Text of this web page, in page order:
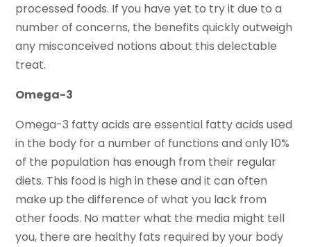
processed foods. If you have yet to try it due to a
number of concerns, the benefits quickly outweigh
any misconceived notions about this delectable
treat.
Omega-3
Omega-3 fatty acids are essential fatty acids used
in the body for a number of functions and only 10%
of the population has enough from their regular
diets. This food is high in these and it can often
make up the difference of what you lack from
other foods. No matter what the media might tell
you, there are healthy fats required by your body